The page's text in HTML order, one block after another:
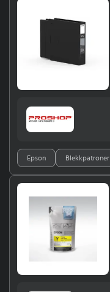
Epson Blekkpatroner